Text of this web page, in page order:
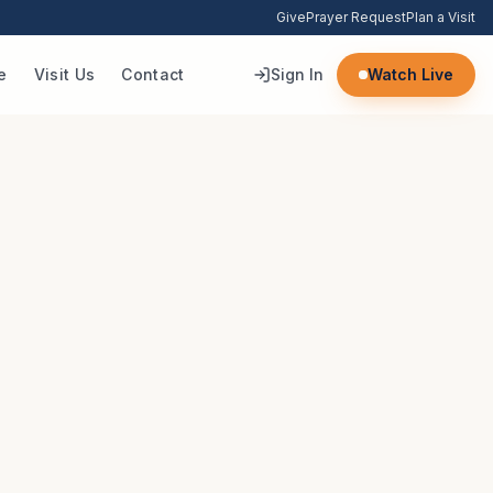
GivePrayer RequestPlan a Visit
Visit Us Contact Sign In Watch Live